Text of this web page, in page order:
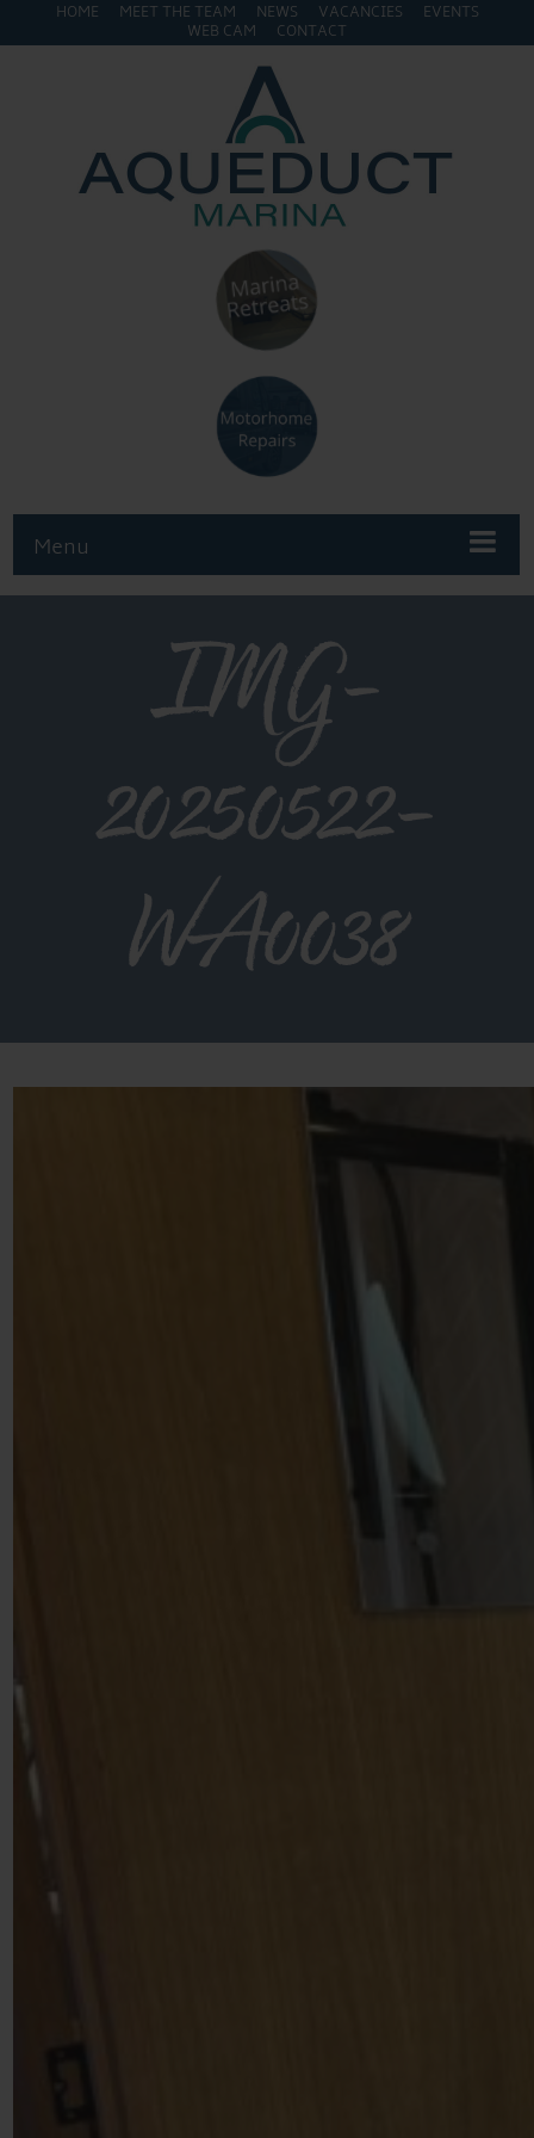
HOME MEET THE TEAM NEWS VACANCIES
EVENTS
WEB CAM
CONTACT
Menu
IMG-
20250522-
WA0038